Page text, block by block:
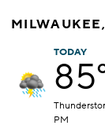
TODAY
PM